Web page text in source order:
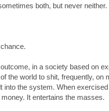
both, but never neither.
in a society based on
the world to shit, frequently, on
into the system. When
It entertains the masses.